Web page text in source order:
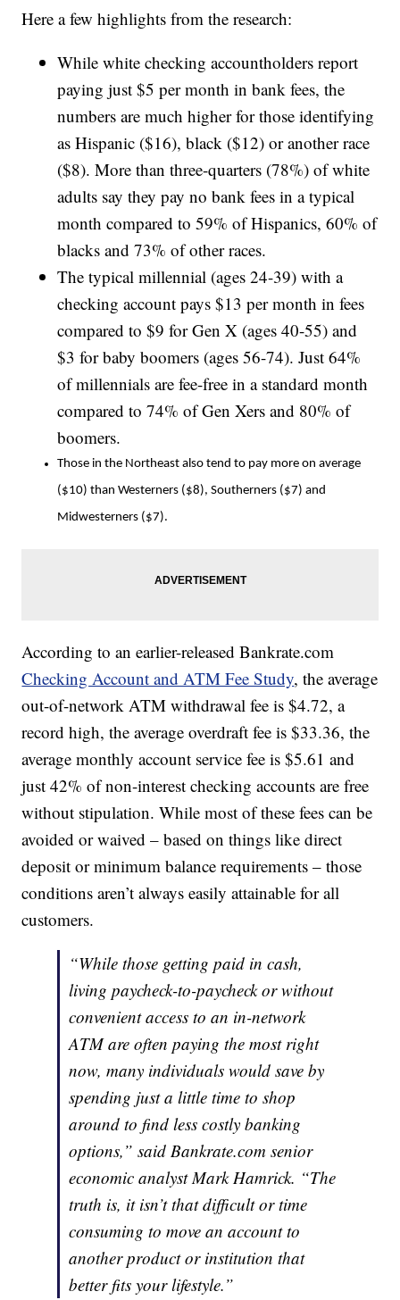
Here a few highlights from the research:
While white checking accountholders report
paying just $5 per month in bank fees, the
numbers are much higher for those identifying
as Hispanic ($16), black ($12) or another race
($8). More than three-quarters (78%) of white
adults say they pay no bank fees in a typical
month compared to 59% of Hispanics, 60% of
blacks and 73% of other races.
The typical millennial (ages 24-39) with a
checking account pays $13 per month in fees
compared to $9 for Gen X (ages 40-55) and
$3 for baby boomers (ages 56-74). Just 64%
of millennials are fee-free in a standard month
compared to 74% of Gen Xers and 80% of
boomers.
Those in the Northeast also tend to pay more on average
($10) than Westerners ($8), Southerners ($7) and
Midwesterners ($7).
According to an earlier-released Bankrate.com
Checking Account and ATM Fee Study, the average
out-of-network ATM withdrawal fee is $4.72, a
record high, the average overdraft fee is $33.36, the
average monthly account service fee is $5.61 and
just 42% of non-interest checking accounts are free
without stipulation. While most of these fees can be
avoided or waived – based on things like direct
deposit or minimum balance requirements – those
conditions aren’t always easily attainable for all
customers.
“While those getting paid in cash,
living paycheck-to-paycheck or without
convenient access to an in-network
ATM are often paying the most right
now, many individuals would save by
spending just a little time to shop
around to find less costly banking
options,” said Bankrate.com senior
economic analyst Mark Hamrick. “The
truth is, it isn’t that difficult or time
consuming to move an account to
another product or institution that
better fits your lifestyle.”